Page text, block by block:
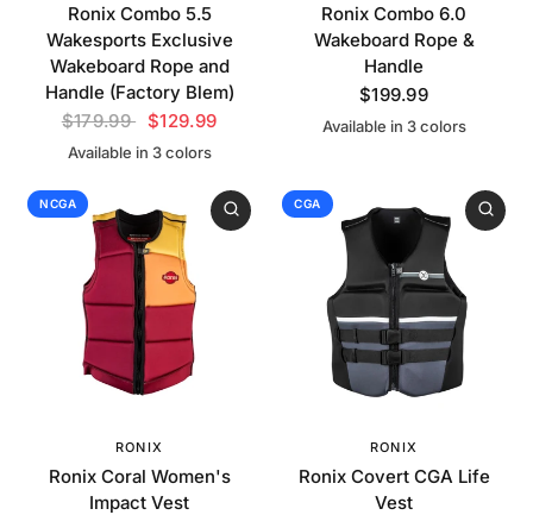
Ronix Combo 5.5
Wakesports Exclusive
Wakeboard Rope and
Handle (Factory Blem)
$179.99 $129.99
Orange
Green
White
Available in 3 colors
Ronix Combo 6.0
Wakeboard Rope &
Handle
$199.99
Yellow
Neon RedWhite
Available in 3 colors
NCGA
RONIX
Ronix Coral Women's
Impact Vest
CGA
RONIX
Ronix Covert CGA Life
Vest